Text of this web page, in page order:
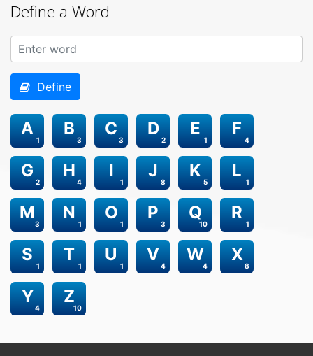
Define a Word
Define
1
A
3
B
3
C
2
D
1
E
4
F
2
G
4
H
1
I
8
J
5
K
1
L
3
M
1
N
1
O
3
P
10
Q
1
R
1
S
1
T
1
U
4
V
4
W
8
X
4
Y
10
Z